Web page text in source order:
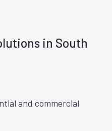
in South
and commercial